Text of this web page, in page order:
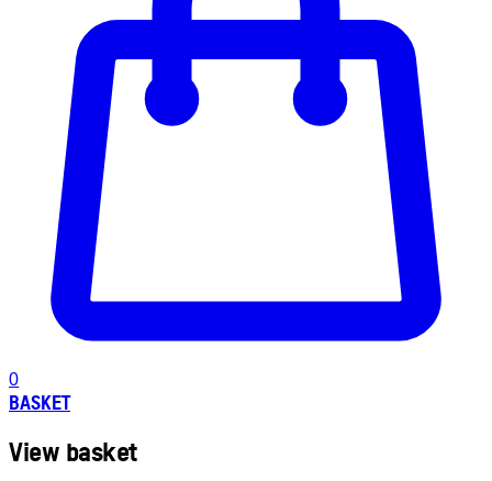
0
BASKET
View basket